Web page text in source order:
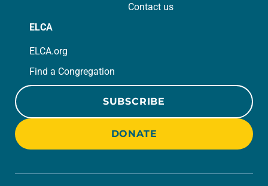
Contact us
ELCA
ELCA.org
Find a Congregation
SUBSCRIBE
DONATE